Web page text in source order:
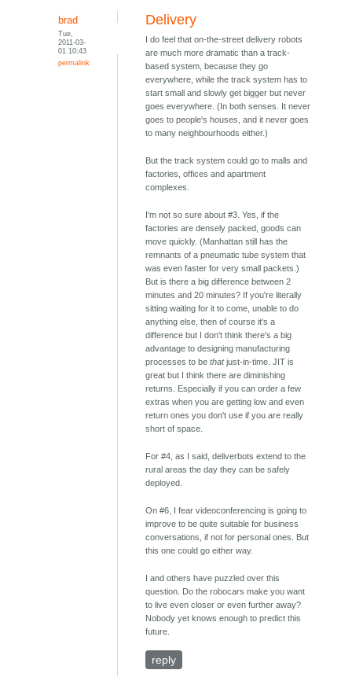
brad
Tue,
2011-03-
01 10:43
permalink
Delivery
I do feel that on-the-street delivery robots
are much more dramatic than a track-
based system, because they go
everywhere, while the track system has to
start small and slowly get bigger but never
goes everywhere. (In both senses. It never
goes to people's houses, and it never goes
to many neighbourhoods either.)
But the track system could go to malls and
factories, offices and apartment
complexes.
I'm not so sure about #3. Yes, if the
factories are densely packed, goods can
move quickly. (Manhattan still has the
remnants of a pneumatic tube system that
was even faster for very small packets.)
But is there a big difference between 2
minutes and 20 minutes? If you're literally
sitting waiting for it to come, unable to do
anything else, then of course it's a
difference but I don't think there's a big
advantage to designing manufacturing
processes to bethatjust-in-time. JIT is
great but I think there are diminishing
returns. Especially if you can order a few
extras when you are getting low and even
return ones you don't use if you are really
short of space.
For #4, as I said, deliverbots extend to the
rural areas the day they can be safely
deployed.
On #6, I fear videoconferencing is going to
improve to be quite suitable for business
conversations, if not for personal ones. But
this one could go either way.
I and others have puzzled over this
question. Do the robocars make you want
to live even closer or even further away?
Nobody yet knows enough to predict this
future.
reply